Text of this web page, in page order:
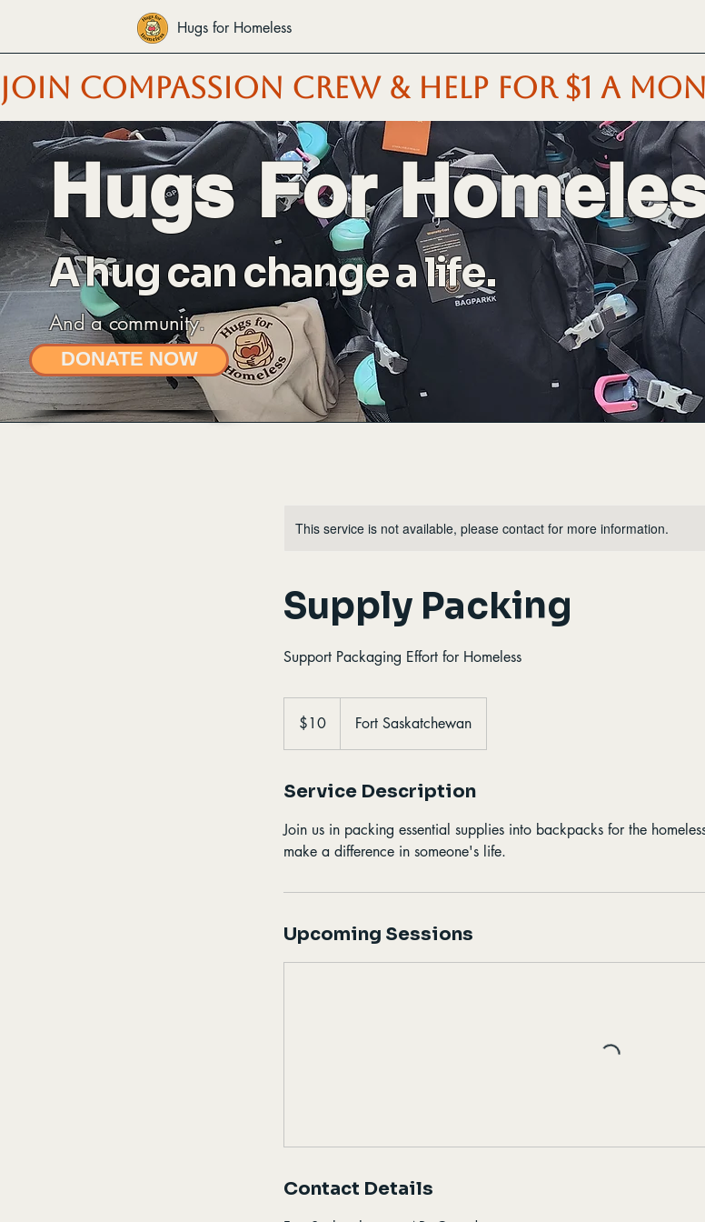
Hugs for Homeless
JOIN COMPASSION CREW & HELP FOR $1 A
Hugs For
A hug can change a life.
And a community.
DONATE NOW
This service is not available, please contact for more information.
Supply Packing
Support Packaging Effort for Homeless
dollars$10 Fort Saskatchewan
Service Description
Join us in packing essential supplies into backpacks for the
make a difference in someone's life.
Upcoming Sessions
Contact Details